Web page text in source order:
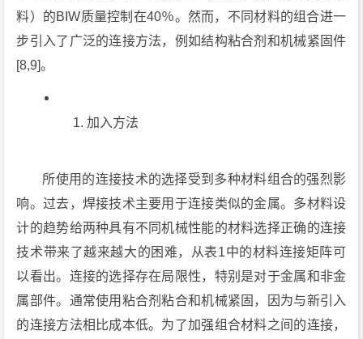
料）的BIW质量控制在40％。然而，不同材料的组合进一
步引入了广泛的连接方法，例如结构粘合剂和机械紧固件
[8,9]。
加入方法
所使用的连接技术的选择受到多种材料组合的强烈影
响。过去，焊接技术主要用于连接类似的金属。多材料设
计的趋势给两种具有不同机械性能的材料选择正确的连接
技术带来了越来越大的困难，从表1中的材料连接矩阵可
以看出。连接的选择存在局限性，特别是对于金属和非金
属部件。通常使用粘合剂粘合和机械紧固，因为与新引入
的连接方法相比成本低。为了加强组合材料之间的连接，